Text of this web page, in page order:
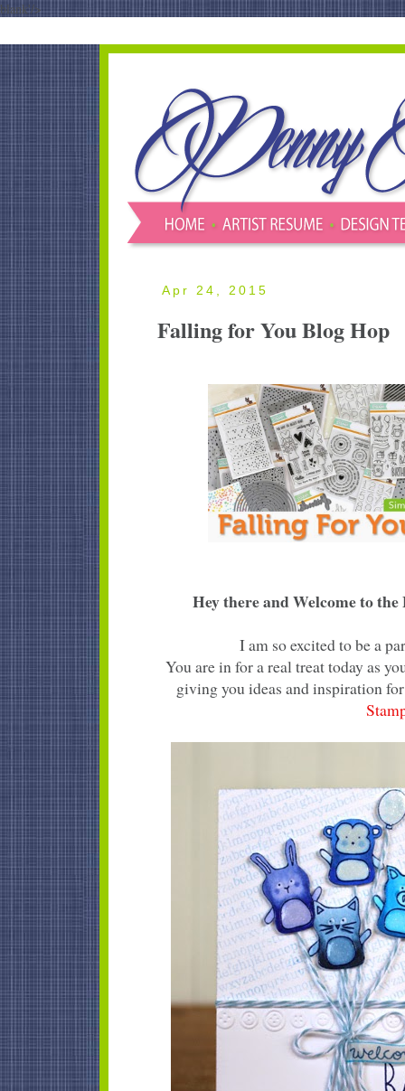
blank'/>
Apr 24, 2015
Falling for You Blog Hop
Hey there and Welcome to
I am so excited to be a
You are in for a real treat today as
giving you ideas and inspiration